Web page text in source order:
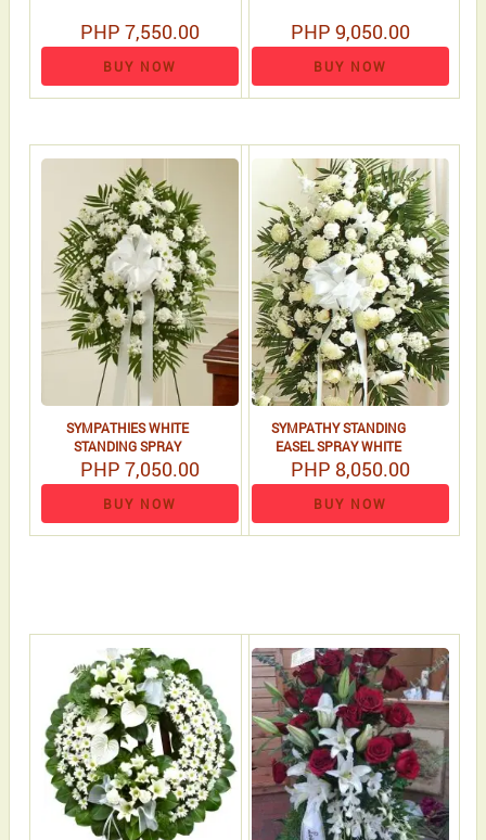
PHP 7,550.00
BUY NOW
PHP 9,050.00
BUY NOW
SYMPATHIES WHITE
STANDING SPRAY
PHP 7,050.00
BUY NOW
SYMPATHY STANDING
EASEL SPRAY WHITE
PHP 8,050.00
BUY NOW